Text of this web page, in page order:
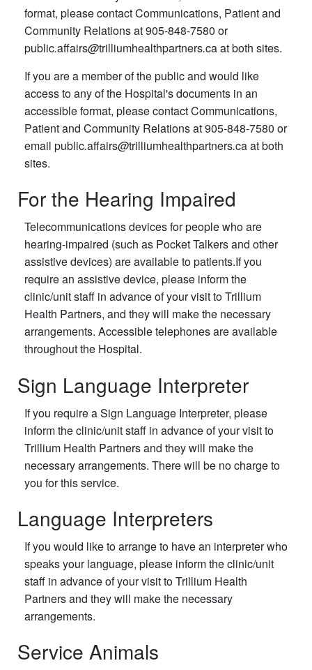
format, please contact Communications, Patient and
Community Relations at 905-848-7580 or
public.affairs@trilliumhealthpartners.ca at both sites.
If you are a member of the public and would like
access to any of the Hospital's documents in an
accessible format, please contact Communications,
Patient and Community Relations at 905-848-7580 or
email public.affairs@trilliumhealthpartners.ca at both
sites.
For the Hearing Impaired
Telecommunications devices for people who are
hearing-impaired (such as Pocket Talkers and other
assistive devices) are available to patients.If you
require an assistive device, please inform the
clinic/unit staff in advance of your visit to Trillium
Health Partners, and they will make the necessary
arrangements. Accessible telephones are available
throughout the Hospital.
Sign Language Interpreter
If you require a Sign Language Interpreter, please
inform the clinic/unit staff in advance of your visit to
Trillium Health Partners and they will make the
necessary arrangements. There will be no charge to
you for this service.
Language Interpreters
If you would like to arrange to have an interpreter who
speaks your language, please inform the clinic/unit
staff in advance of your visit to Trillium Health
Partners and they will make the necessary
arrangements.
Service Animals